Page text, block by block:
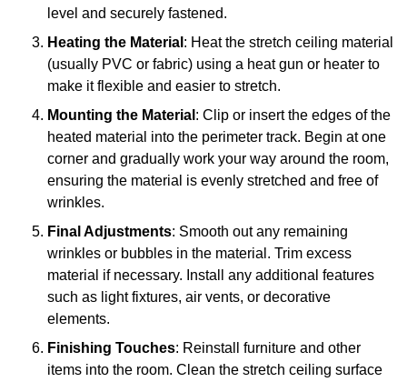
level and securely fastened.
Heating the Material : Heat the stretch ceiling material
(usually PVC or fabric) using a heat gun or heater to
make it flexible and easier to stretch.
Mounting the Material : Clip or insert the edges of the
heated material into the perimeter track. Begin at one
corner and gradually work your way around the room,
ensuring the material is evenly stretched and free of
wrinkles.
Final Adjustments: Smooth out any remaining
wrinkles or bubbles in the material. Trim excess
material if necessary. Install any additional features
such as light fixtures, air vents, or decorative
elements.
Finishing Touches: Reinstall furniture and other
items into the room. Clean the stretch ceiling surface